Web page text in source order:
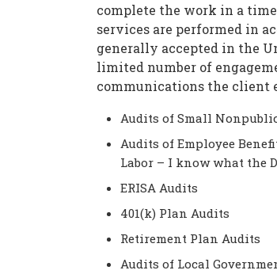
complete the work in a
services are performed in
generally accepted in the
limited number of
communications the client
Audits of Small
Audits of Employee
Labor – I know what the
ERISA Audits
401(k) Plan Audits
Retirement Plan Audits
Audits of Local